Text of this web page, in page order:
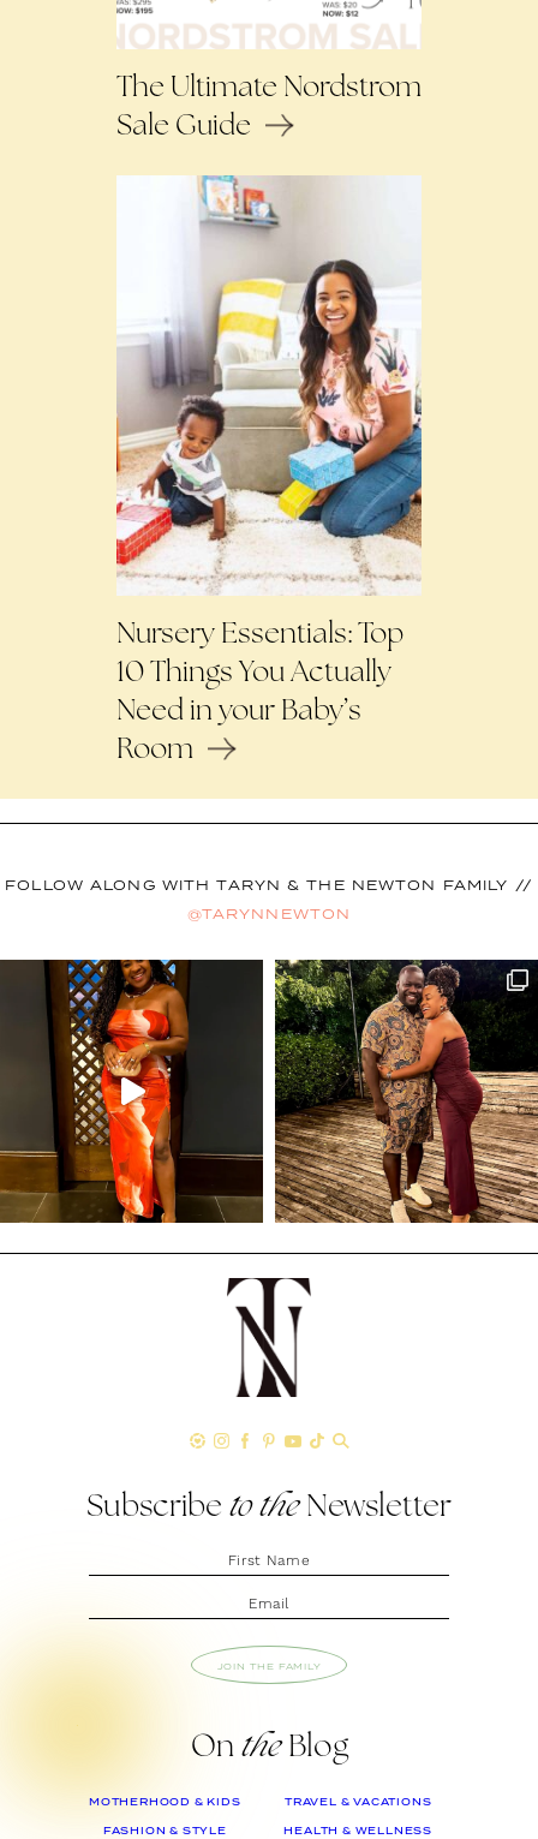
The Ultimate Nordstrom
Sale Guide
Nursery Essentials: Top
10 Things You Actually
Need in your Baby’s
Room
FOLLOW ALONG WITH TARYN & THE NEWTON FAMILY //
@TARYNNEWTON
Subscribe to theNewsletter
JOIN THE FAMILY
On theBlog
MOTHERHOOD & KIDS
FASHION & STYLE
TRAVEL & VACATIONS
HEALTH & WELLNESS